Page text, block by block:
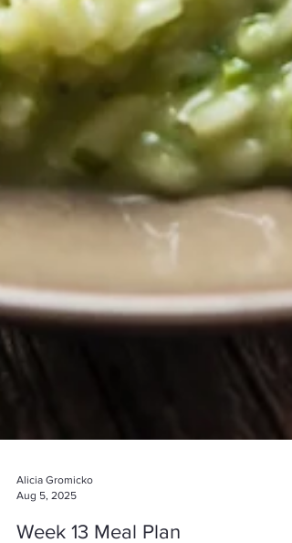
Aug 5, 2025